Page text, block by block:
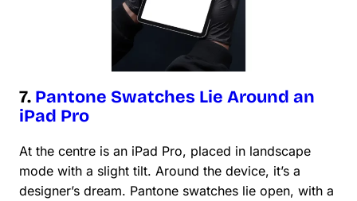
7. Pantone Swatches Lie Around an
iPad Pro
At the centre is an iPad Pro, placed in landscape
mode with a slight tilt. Around the device, it’s a
designer’s dream. Pantone swatches lie open, with a